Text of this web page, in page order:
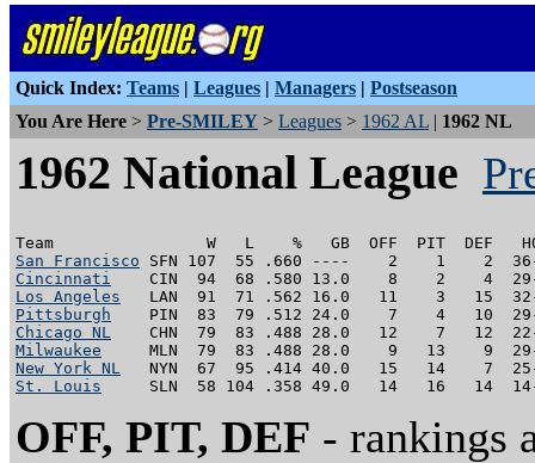
Quick Index: Teams | Leagues | Managers | Postseason
You Are Here > Pre-SMILEY > Leagues > 1962 AL | 1962 NL
1962 National League
San Francisco
Cincinnati
Los Angeles
Pittsburgh
Chicago NL
Milwaukee
New York NL
St. Louis
OFF, PIT, DEF - rankings